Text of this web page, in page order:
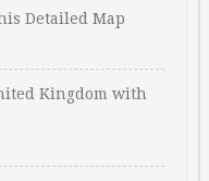
Detailed Map
Kingdom with